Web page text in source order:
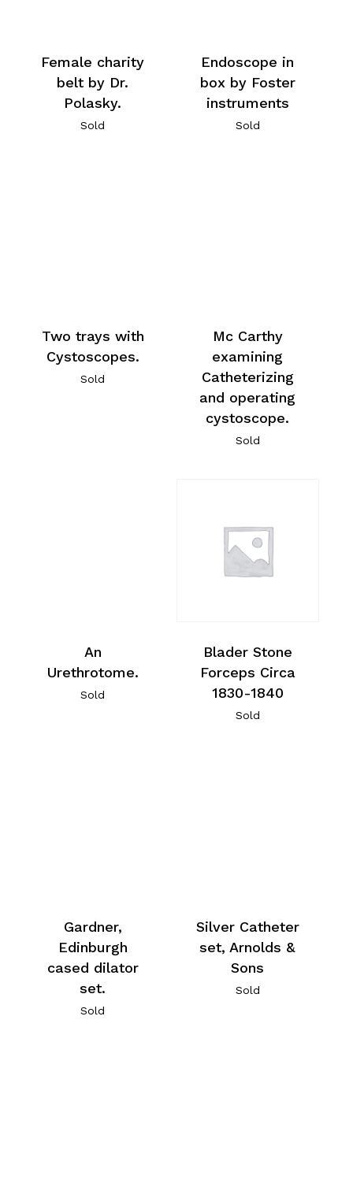
Female charity
belt by Dr.
Polasky.
Sold
Endoscope in
box by Foster
instruments
Sold
Two trays with
Cystoscopes.
Sold
Mc Carthy
examining
Catheterizing
and operating
cystoscope.
Sold
An
Urethrotome.
Sold
Blader Stone
Forceps Circa
1830-1840
Sold
Gardner,
Edinburgh
cased dilator
set.
Sold
Silver Catheter
set, Arnolds &
Sons
Sold